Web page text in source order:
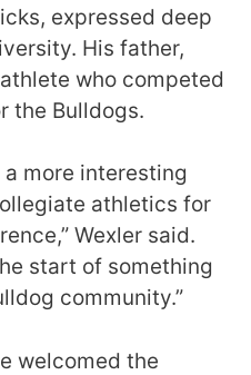
expressed deep
His father,
who competed
the Bulldogs.
a more interesting
athletics for
Wexler said.
start of something
community.”
welcomed the